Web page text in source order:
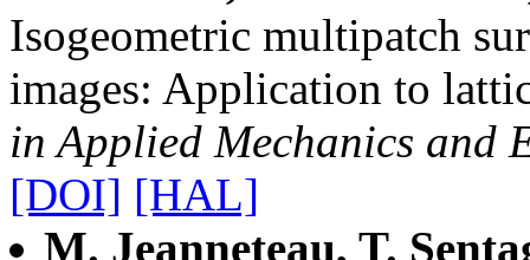
Isogeometric multipatch
images: Application to
in Applied Mechanics and
[DOI] [HAL]
M. Jeanneteau, T.